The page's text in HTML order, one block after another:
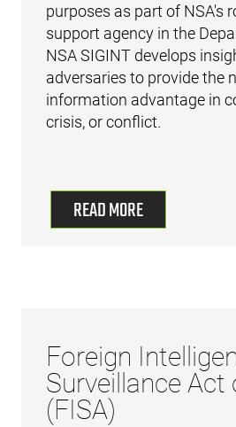
purposes as part of NSA's
support agency in the
NSA SIGINT develops
adversaries to provide the
information advantage in
crisis, or conflict.
READ MORE
Foreign
Surveillance Act
(FISA)